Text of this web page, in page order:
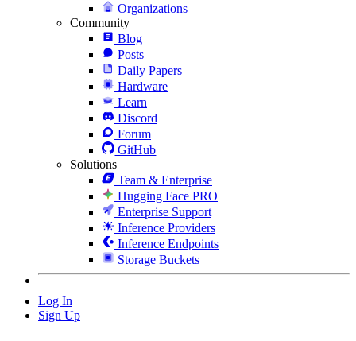
Organizations
Community
Blog
Posts
Daily Papers
Hardware
Learn
Discord
Forum
GitHub
Solutions
Team & Enterprise
Hugging Face PRO
Enterprise Support
Inference Providers
Inference Endpoints
Storage Buckets
Log In
Sign Up